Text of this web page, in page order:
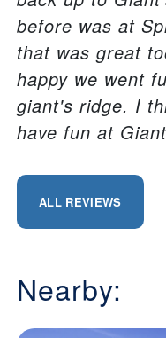
before was at
that was great
happy we went
giant's ridge. I
have fun at
ALL REVIEWS
Nearby: